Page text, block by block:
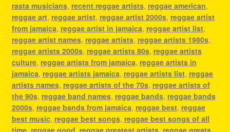
rasta musicians, recent reggae artists, reggae american,
reggae art, reggae artist, reggae artist 2000s, reggae artist
from jamaica, reggae artist in jamaica, reggae artist list,
reggae artist names, reggae artists, reggae artists 1980s,
reggae artists 2000s, reggae artists 80s, reggae artists
culture, reggae artists from jamaica, reggae artists in
jamaica, reggae artists jamaica, reggae artists list, reggae
artists names, reggae artists of the 70s, reggae artists of
the 90s, reggae band names, reggae bands, reggae bands
2000s, reggae bands from jamaica, reggae best, reggae
best music, reggae best songs, reggae best songs of all